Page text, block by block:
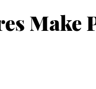
Make